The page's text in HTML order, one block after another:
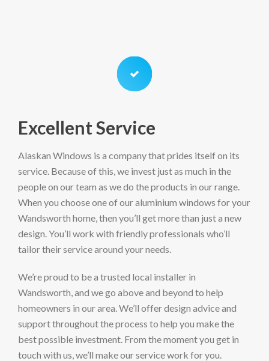
Excellent Service
Alaskan Windows is a company that prides itself on its
service. Because of this, we invest just as much in the
people on our team as we do the products in our range.
When you choose one of our aluminium windows for your
Wandsworth home, then you’ll get more than just a new
design. You’ll work with friendly professionals who’ll
tailor their service around your needs.
We’re proud to be a trusted local installer in
Wandsworth, and we go above and beyond to help
homeowners in our area. We’ll offer design advice and
support throughout the process to help you make the
best possible investment. From the moment you get in
touch with us, we’ll make our service work for you.